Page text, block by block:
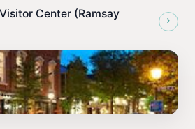
Center (Ramsay
›